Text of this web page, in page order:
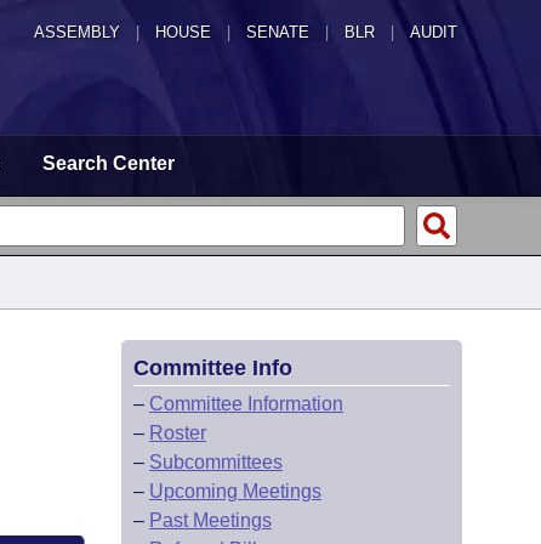
ASSEMBLY HOUSE SENATE | BLR | AUDIT
Search Center
Committee Info
– Committee Information
– Roster
– Subcommittees
– Upcoming Meetings
– Past Meetings